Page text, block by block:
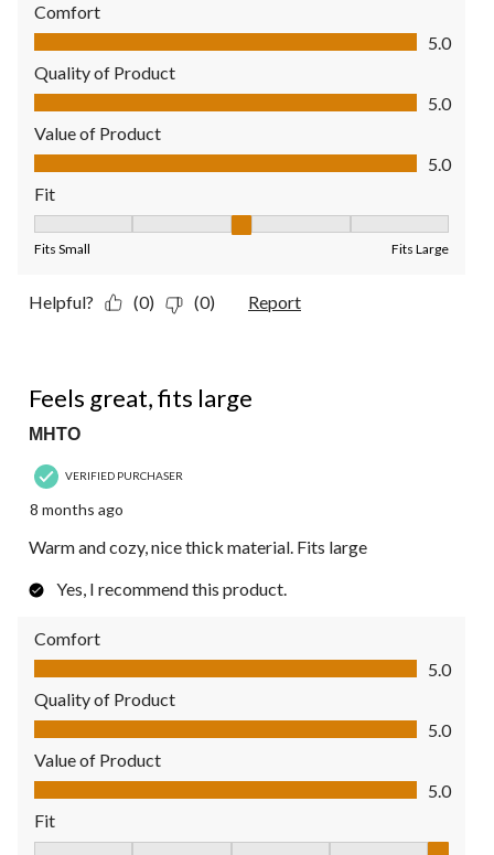
Comfort
Comfort, 5.0 out of 5
5.0
Quality of Product
Quality of Product, 5.0 out of 5
5.0
Value of Product
Value of Product, 5.0 out of 5
5.0
Fit
Fits Small Fits Large
Helpful? (0) (0) Report
Feels great, fits large
MHTO
VERIFIED PURCHASER
8 months ago
Warm and cozy, nice thick material. Fits large
Yes, I recommend this product.
Comfort
Comfort, 5.0 out of 5
5.0
Quality of Product
Quality of Product, 5.0 out of 5
5.0
Value of Product
Value of Product, 5.0 out of 5
5.0
Fit